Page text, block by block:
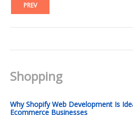
PREV
Shopping
Why Shopify Web Development Is
Ecommerce Businesses